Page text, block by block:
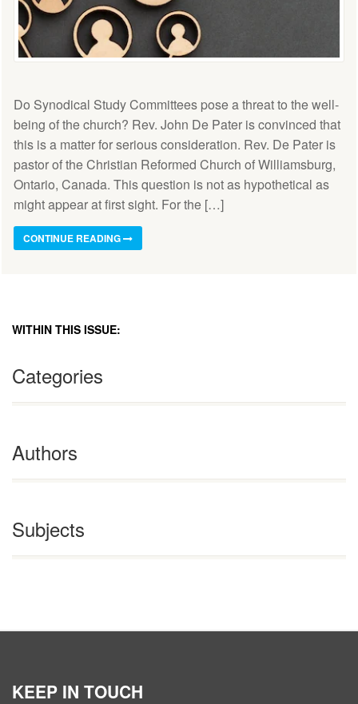
Do Synodical Study Committees pose a threat to the well-
being of the church? Rev. John De Pater is convinced that
this is a matter for serious consideration. Rev. De Pater is
pastor of the Christian Reformed Church of Williamsburg,
Ontario, Canada. This question is not as hypothetical as
might appear at first sight. For the […]
CONTINUE READING
WITHIN THIS ISSUE:
Categories
Authors
Subjects
KEEP IN TOUCH